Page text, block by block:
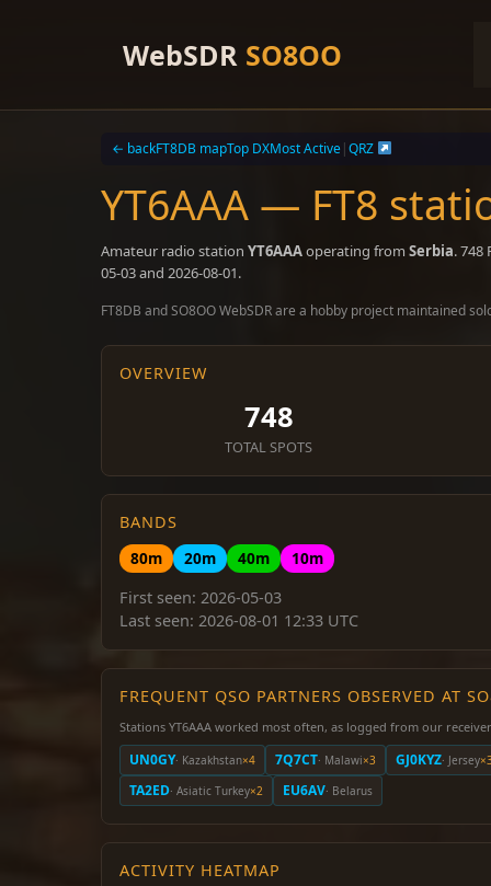
WebSDR SO8OO
← backFT8DB mapTop DXMost Active|QRZ
YT6AAA — FT8
Amateur radio station YT6AAAoperating from Serbia. 748
05-03 and 2026-08-01.
FT8DB and SO8OO WebSDR are a hobby project maintained
OVERVIEW
748
TOTAL SPOTS
BANDS
80m
20m 40m
10m
First seen: 2026-05-03
Last seen: 2026-08-01 12:33 UTC
FREQUENT QSO PARTNERS OBSERVED AT
Stations YT6AAA worked most often, as logged from our
UN0GY· Kazakhstan×4 7Q7CT· Malawi×3 GJ0KYZ· Jersey
TA2ED· Asiatic Turkey×2 EU6AV· Belarus
ACTIVITY HEATMAP